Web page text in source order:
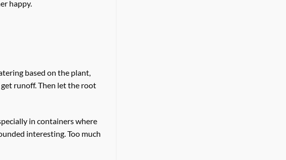
happy.
based on the plant,
runoff. Then let the root
in containers where
interesting. Too much